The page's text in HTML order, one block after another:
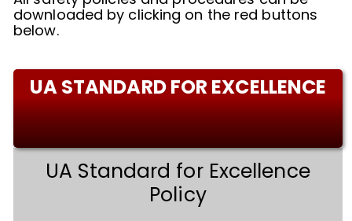
downloaded by clicking on the red buttons
below.
UA STANDARD FOR EXCELLENCE
UA Standard for Excellence
Policy